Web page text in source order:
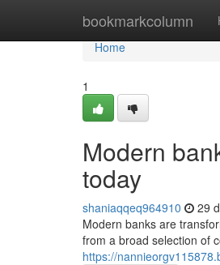
bookmarkcolumn
Home
Home
1
Modern
today
shaniaqqeq964910 29
Modern banks are
from a broad selection of
https://